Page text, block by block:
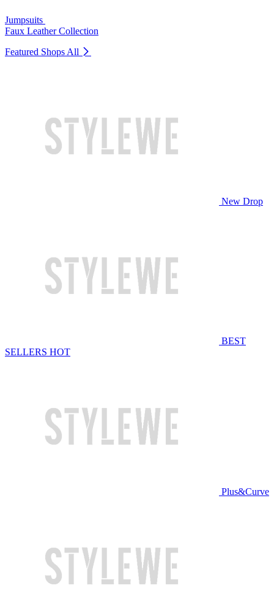
Jumpsuits
Faux Leather Collection
Featured Shops All
New Drop
BEST
SELLERS HOT
Plus&Curve